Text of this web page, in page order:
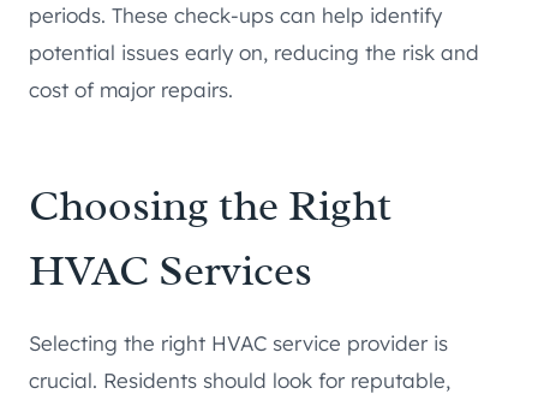
periods. These check-ups can help identify
potential issues early on, reducing the risk and
cost of major repairs.
Choosing the Right
HVAC Services
Selecting the right HVAC service provider is
crucial. Residents should look for reputable,